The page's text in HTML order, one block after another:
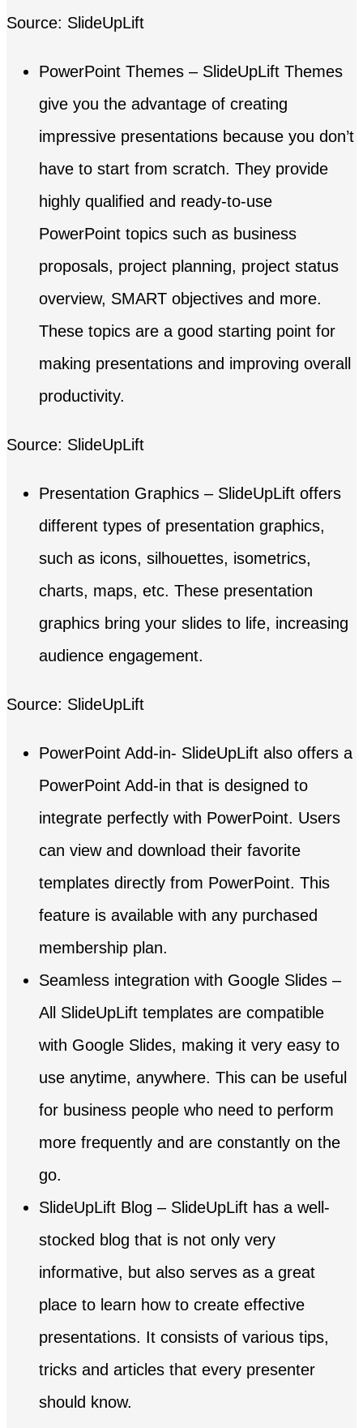
Source: SlideUpLift
PowerPoint Themes – SlideUpLift Themes
give you the advantage of creating
impressive presentations because you don’t
have to start from scratch. They provide
highly qualified and ready-to-use
PowerPoint topics such as business
proposals, project planning, project status
overview, SMART objectives and more.
These topics are a good starting point for
making presentations and improving overall
productivity.
Source: SlideUpLift
Presentation Graphics – SlideUpLift offers
different types of presentation graphics,
such as icons, silhouettes, isometrics,
charts, maps, etc. These presentation
graphics bring your slides to life, increasing
audience engagement.
Source: SlideUpLift
PowerPoint Add-in- SlideUpLift also offers a
PowerPoint Add-in that is designed to
integrate perfectly with PowerPoint. Users
can view and download their favorite
templates directly from PowerPoint. This
feature is available with any purchased
membership plan.
Seamless integration with Google Slides –
All SlideUpLift templates are compatible
with Google Slides, making it very easy to
use anytime, anywhere. This can be useful
for business people who need to perform
more frequently and are constantly on the
go.
SlideUpLift Blog – SlideUpLift has a well-
stocked blog that is not only very
informative, but also serves as a great
place to learn how to create effective
presentations. It consists of various tips,
tricks and articles that every presenter
should know.